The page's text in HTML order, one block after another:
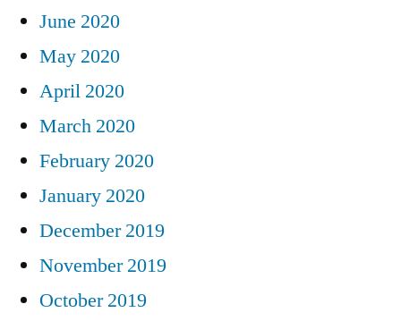
June 2020
May 2020
April 2020
March 2020
February 2020
January 2020
December 2019
November 2019
October 2019